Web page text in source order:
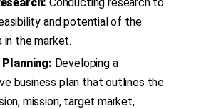
and potential of the
in the market.
Developing a
business plan that outlines the
mission, target market,